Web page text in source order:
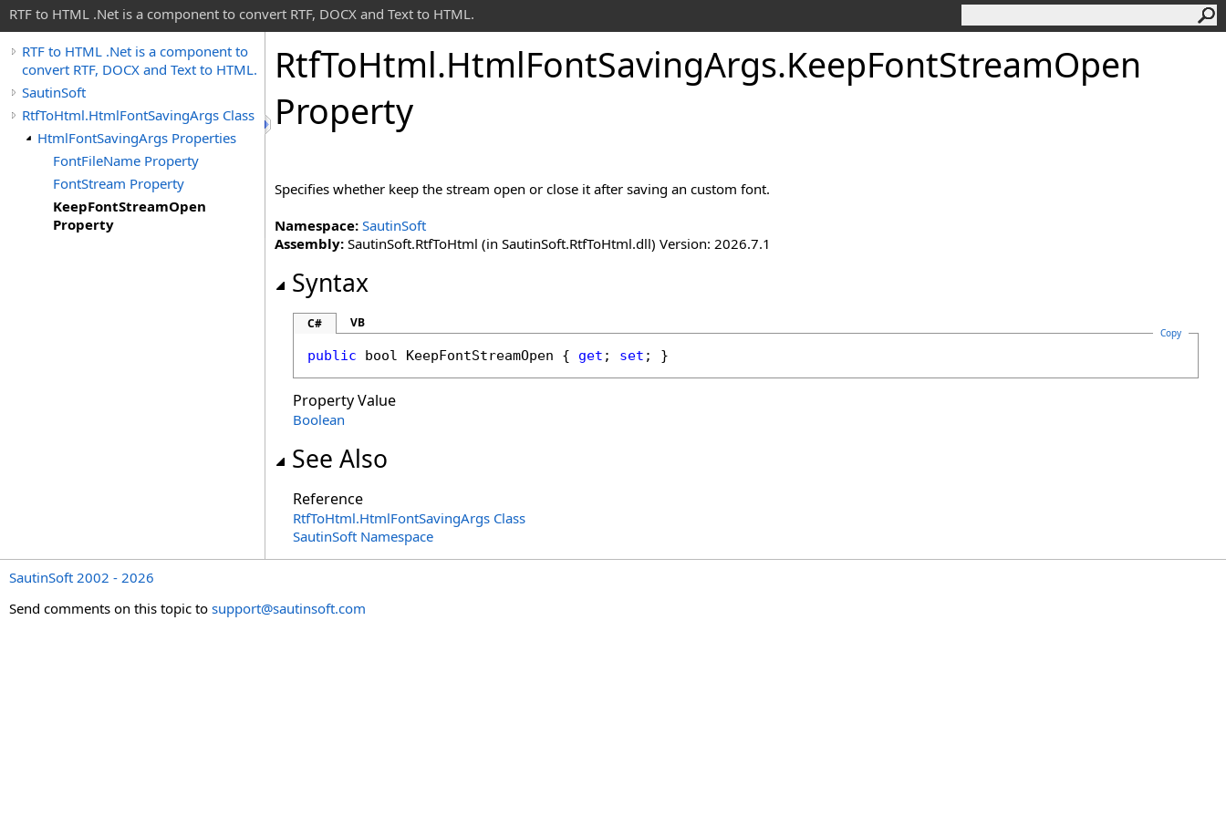
RTF to HTML .Net is a component to convert RTF, DOCX and Text to HTML.
RTF to HTML .Net is a component to
convert RTF, DOCX and Text to HTML.
SautinSoft
RtfToHtml.HtmlFontSavingArgs Class
HtmlFontSavingArgs Properties
FontFileName Property
FontStream Property
KeepFontStreamOpen
Property
RtfToHtml.HtmlFontSavingArgs.KeepFontStreamOpen
Property
Specifies whether keep the stream open or close it after saving an custom font.
Namespace: SautinSoft
Assembly: SautinSoft.RtfToHtml (in SautinSoft.RtfToHtml.dll) Version: 2026.7.1
Syntax
C# VB
Copy
public bool KeepFontStreamOpen { get ; set ; }
Property Value
Boolean
See Also
Reference
RtfToHtml.HtmlFontSavingArgs Class
SautinSoft Namespace
SautinSoft 2002 - 2026
Send comments on this topic to support@sautinsoft.com